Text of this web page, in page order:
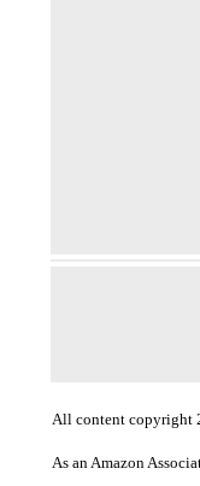
All content copyright
As an Amazon